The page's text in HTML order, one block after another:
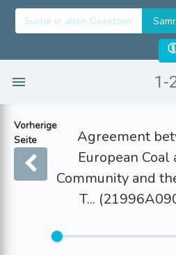
1-
Vorherige
Seite
Agreement
European
Community and
T...